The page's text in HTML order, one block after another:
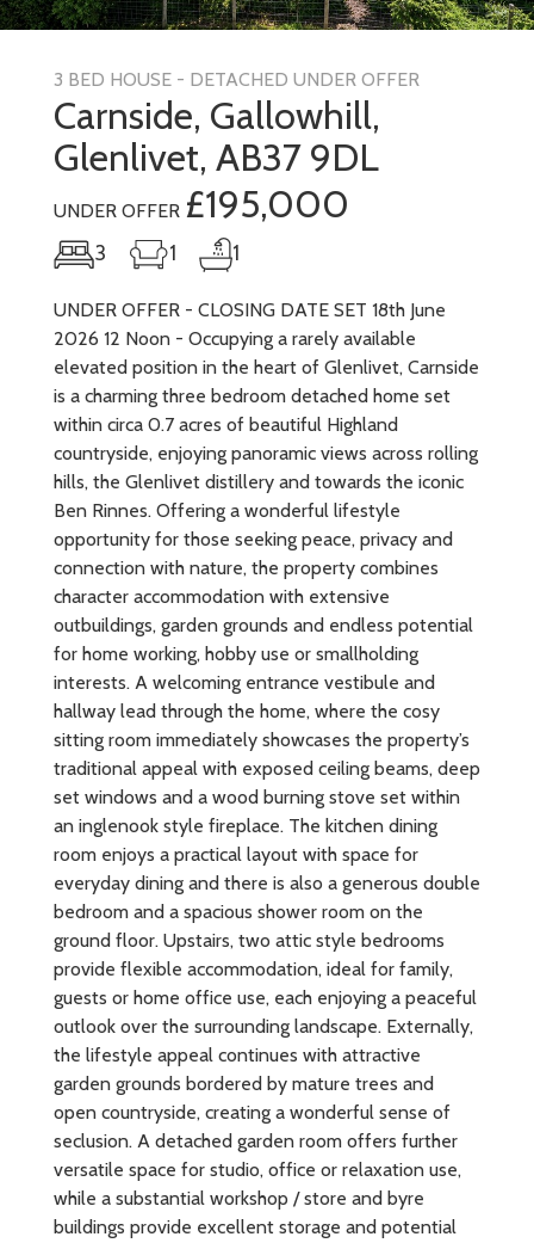
3 BED HOUSE - DETACHED UNDER OFFER
Carnside, Gallowhill,
Glenlivet, AB37 9DL
UNDER OFFER £195,000
3 1 1
UNDER OFFER - CLOSING DATE SET 18th June
2026 12 Noon - Occupying a rarely available
elevated position in the heart of Glenlivet, Carnside
is a charming three bedroom detached home set
within circa 0.7 acres of beautiful Highland
countryside, enjoying panoramic views across rolling
hills, the Glenlivet distillery and towards the iconic
Ben Rinnes. Offering a wonderful lifestyle
opportunity for those seeking peace, privacy and
connection with nature, the property combines
character accommodation with extensive
outbuildings, garden grounds and endless potential
for home working, hobby use or smallholding
interests. A welcoming entrance vestibule and
hallway lead through the home, where the cosy
sitting room immediately showcases the property’s
traditional appeal with exposed ceiling beams, deep
set windows and a wood burning stove set within
an inglenook style fireplace. The kitchen dining
room enjoys a practical layout with space for
everyday dining and there is also a generous double
bedroom and a spacious shower room on the
ground floor. Upstairs, two attic style bedrooms
provide flexible accommodation, ideal for family,
guests or home office use, each enjoying a peaceful
outlook over the surrounding landscape. Externally,
the lifestyle appeal continues with attractive
garden grounds bordered by mature trees and
open countryside, creating a wonderful sense of
seclusion. A detached garden room offers further
versatile space for studio, office or relaxation use,
while a substantial workshop / store and byre
buildings provide excellent storage and potential